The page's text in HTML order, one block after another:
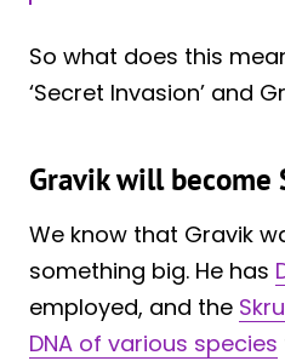
So what does this
‘Secret Invasion’ and
Gravik will become
We know that Gravik
something big. He has
employed, and the
DNA of various species